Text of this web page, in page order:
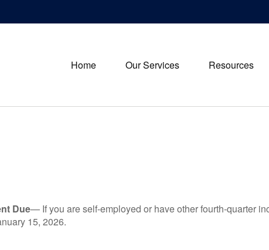
Home Our Services Resources
Due— If you are self-employed or have other fourth-quarter
15, 2026.